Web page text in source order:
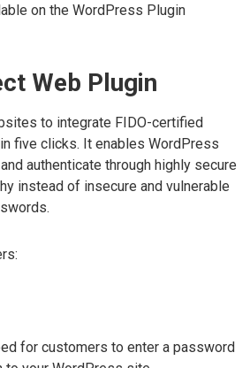
on the WordPress Plugin
Web Plugin
to integrate FIDO-certified
five clicks. It enables WordPress
authenticate through highly secure
instead of insecure and vulnerable
for customers to enter a password